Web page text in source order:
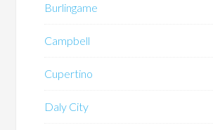
Burlingame
Campbell
Cupertino
Daly City